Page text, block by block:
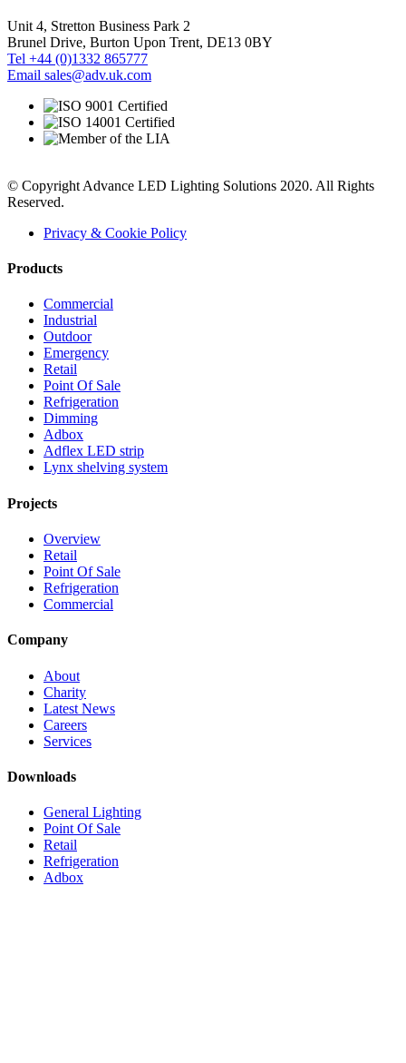
Unit 4, Stretton Business Park 2
Brunel Drive, Burton Upon Trent, DE13 0BY
Tel +44 (0)1332 865777
Email sales@adv.uk.com
© Copyright Advance LED Lighting Solutions 2020. All Rights
Reserved.
Privacy & Cookie Policy
Products
Commercial
Industrial
Outdoor
Emergency
Retail
Point Of Sale
Refrigeration
Dimming
Adbox
Adflex LED strip
Lynx shelving system
Projects
Overview
Retail
Point Of Sale
Refrigeration
Commercial
Company
About
Charity
Latest News
Careers
Services
Downloads
General Lighting
Point Of Sale
Retail
Refrigeration
Adbox